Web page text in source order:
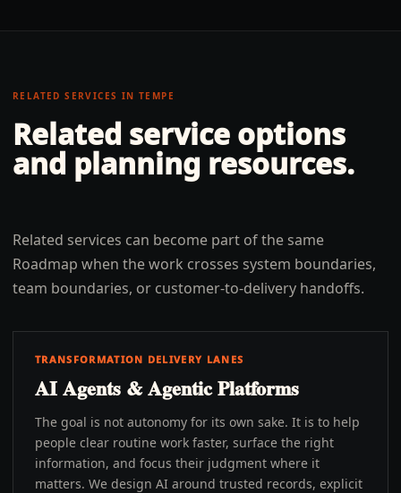
RELATED SERVICES INTEMPE
Related service options
and planning resources.
Related services can become part of the same
Roadmap when the work crosses system boundaries,
team boundaries, or customer-to-delivery handoffs.
TRANSFORMATION DELIVERY LANES
AI Agents & Agentic Platforms
The goal is not autonomy for its own sake. It is to help
people clear routine work faster, surface the right
information, and focus their judgment where it
matters. We design AI around trusted records, explicit